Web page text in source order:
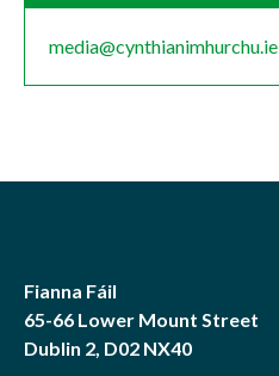
media@cynthianimhurchu.ie
Fianna Fáil
65-66 Lower Mount Street
Dublin 2, D02 NX40